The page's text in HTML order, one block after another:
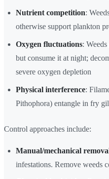
Nutrient competition:
otherwise support plankton
Oxygen fluctuations:
but consume it at night;
severe oxygen depletion
Physical interference:
Pithophora) entangle in fry
Control approaches include:
Manual/mechanical
infestations. Remove weeds